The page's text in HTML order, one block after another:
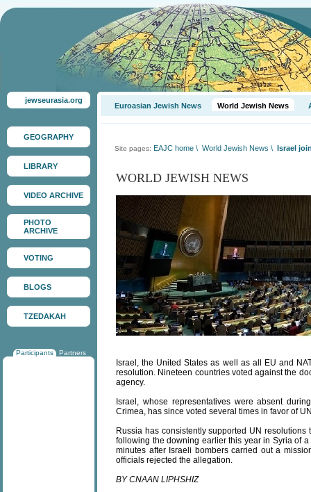
jewseurasia.org
GEOGRAPHY
LIBRARY
VIDEO ARCHIVE
PHOTO
ARCHIVE
VOTING
BLOGS
TZEDAKAH
Participants Partners
Euroasian Jewish News World Jewish News
Site pages: EAJC home \ World Jewish News \ Israel
WORLD JEWISH NEWS
Israel, the United States as well as all EU and
resolution. Nineteen countries voted against the
agency.
Israel, whose representatives were absent
Crimea, has since voted several times in favor of
Russia has consistently supported UN
following the downing earlier this year in Syria of
minutes after Israeli bombers carried out a
officials rejected the allegation.
BY CNAAN LIPHSHIZ